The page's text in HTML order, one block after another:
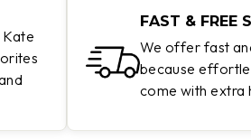
FAST & FREE
We offer fast
because
come with extra